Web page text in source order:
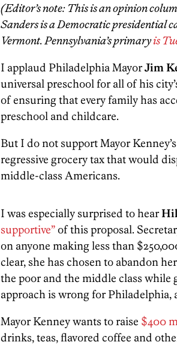
(Editor’s note: This is an opinion
Sanders is a Democratic presidential
Vermont. Pennsylvania’s primaryis
I applaud Philadelphia MayorJim
universal preschool for all of his
of ensuring that every family has
preschool and childcare.
But I do not support Mayor
regressive grocery tax that would
middle-class Americans.
I was especially surprised to hear
supportive”of this proposal.
on anyone making less than
clear, she has chosen to abandon
the poor and the middle class while
approach is wrong for
Mayor Kenney wants to raise $400
drinks, teas, flavored coffee and